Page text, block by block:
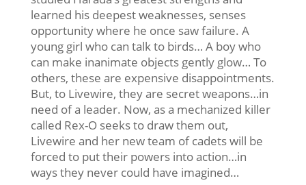
learned his deepest weaknesses, senses
opportunity where he once saw failure. A
young girl who can talk to birds… A boy who
can make inanimate objects gently glow… To
others, these are expensive disappointments.
But, to Livewire, they are secret weapons…in
need of a leader. Now, as a mechanized killer
called Rex-O seeks to draw them out,
Livewire and her new team of cadets will be
forced to put their powers into action…in
ways they never could have imagined…